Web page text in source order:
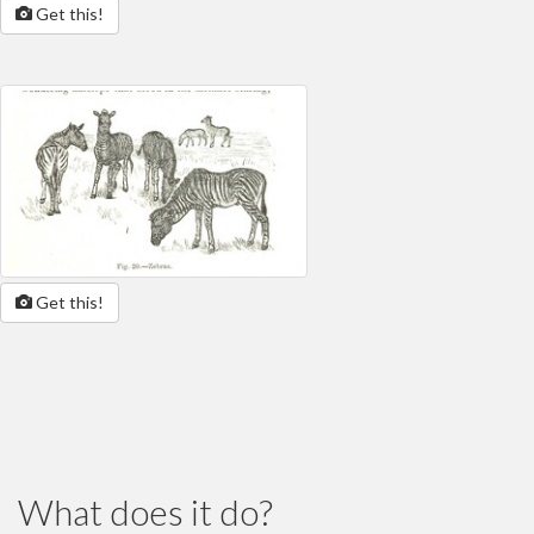
Get this!
Get this!
What does it do?